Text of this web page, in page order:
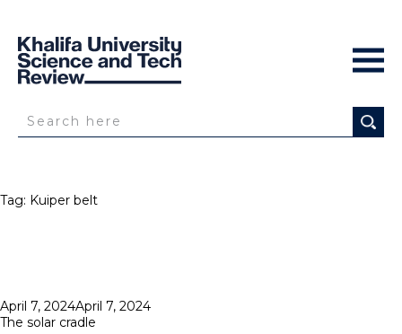
Tag: Kuiper belt
Posted
on
April 7, 2024April 7, 2024
The solar cradle